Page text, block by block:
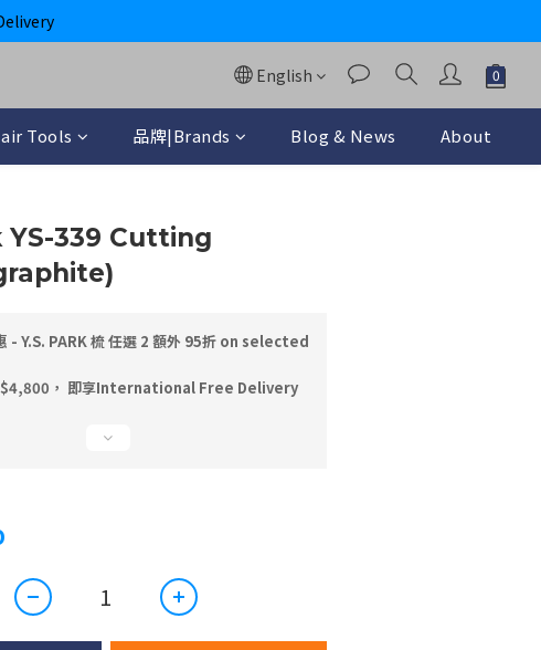
English
Tools 品牌|Brands Blog & News About
YS-339 Cutting
- Y.S. PARK 梳 任選 2 額外 95折 on selected
， 即享International Free Delivery